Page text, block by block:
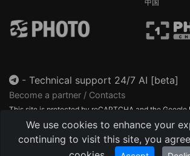
We use cookies to enhance your
continuing to visit this site, you
中国
- Technical support 24/7 AI [beta]
Become a partner / Contacts
This site is protected by reCAPTCHA and the Google
Terms of Service
apply.